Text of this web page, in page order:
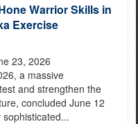
Warrior Skills in
Exercise
23, 2026
a massive
and strengthen the
concluded June 12